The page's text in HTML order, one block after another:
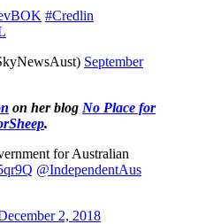
#Credlin
September
on her blog No Place for
.
for Australian
@IndependentAus
2, 2018